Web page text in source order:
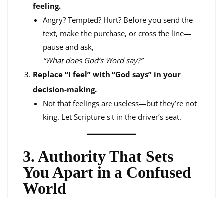
feeling.
Angry? Tempted? Hurt? Before you send the
text, make the purchase, or cross the line—
pause and ask,
“What does God’s Word say?”
Replace “I feel” with “God says” in your
decision-making.
Not that feelings are useless—but they’re not
king. Let Scripture sit in the driver’s seat.
3. Authority That Sets
You Apart in a Confused
World